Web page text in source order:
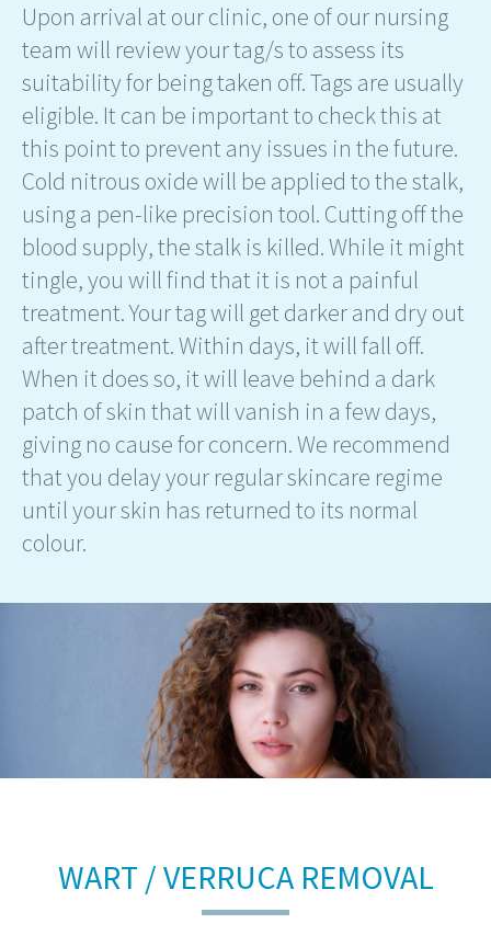
Upon arrival at our clinic, one of our nursing
team will review your tag/s to assess its
suitability for being taken off. Tags are usually
eligible. It can be important to check this at
this point to prevent any issues in the future.
Cold nitrous oxide will be applied to the stalk,
using a pen-like precision tool. Cutting off the
blood supply, the stalk is killed. While it might
tingle, you will find that it is not a painful
treatment. Your tag will get darker and dry out
after treatment. Within days, it will fall off.
When it does so, it will leave behind a dark
patch of skin that will vanish in a few days,
giving no cause for concern. We recommend
that you delay your regular skincare regime
until your skin has returned to its normal
colour.
WART / VERRUCA REMOVAL